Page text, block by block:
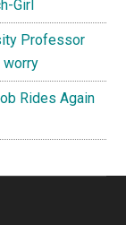
Girl
Professor
worry
Rides Again